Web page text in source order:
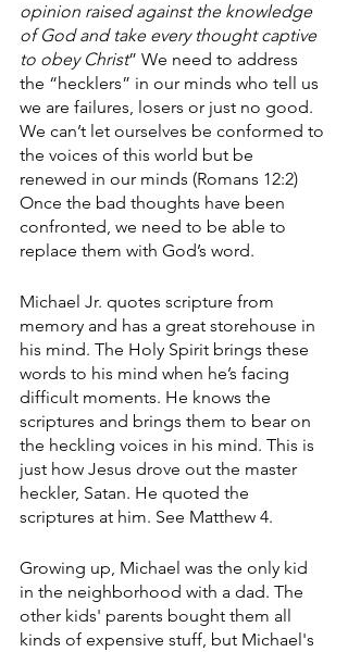
opinion raised against the knowledge
of God and take every thought captive
to obey Christ” We need to address
the “hecklers” in our minds who tell us
we are failures, losers or just no good.
We can’t let ourselves be conformed to
the voices of this world but be
renewed in our minds (Romans 12:2)
Once the bad thoughts have been
confronted, we need to be able to
replace them with God’s word.
Michael Jr. quotes scripture from
memory and has a great storehouse in
his mind. The Holy Spirit brings these
words to his mind when he’s facing
difficult moments. He knows the
scriptures and brings them to bear on
the heckling voices in his mind. This is
just how Jesus drove out the master
heckler, Satan. He quoted the
scriptures at him. See Matthew 4.
Growing up, Michael was the only kid
in the neighborhood with a dad. The
other kids' parents bought them all
kinds of expensive stuff, but Michael's